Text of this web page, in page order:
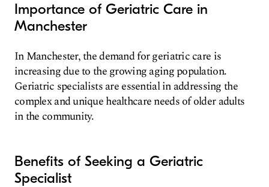
Importance of Geriatric Care in
Manchester
In Manchester, the demand for geriatric care is
increasing due to the growing aging population.
Geriatric specialists are essential in addressing the
complex and unique healthcare needs of older adults
in the community.
Benefits of Seeking a Geriatric
Specialist